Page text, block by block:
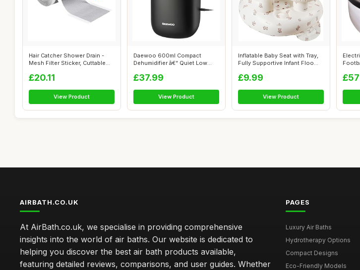
Hair Catcher Shower Drain -
Mesh Filter Sticker, Cuttable
£20.11
View Product
Daewoo 600ml Compact
Dehumidifier â€“ Quiet Low
£37.99
View Product
Inflatable Baby Seat with Tray,
Fully Supportive Infant Floo...
£9.99
View Product
AIRBATH.CO.UK
At AirBath.co.uk, we specialise in providing comprehensive
insights into the world of air baths. Our website is dedicated to
helping you discover the best air bath products available,
featuring detailed reviews, comparisons, and user guides. Whether
PAGES
Luxury Air Baths
Hydrotherapy Options
Compact Designs
Eco-Friendly Models